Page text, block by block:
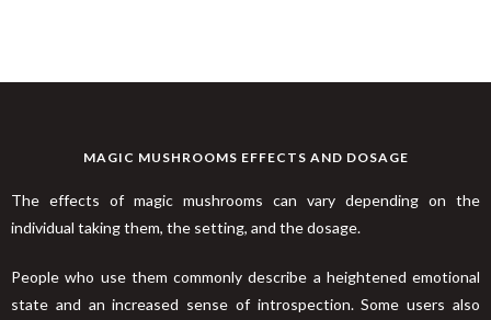
MAGIC MUSHROOMS EFFECTS AND DOSAGE
The effects of magic mushrooms can vary depending on the
individual taking them, the setting, and the dosage.
People who use them commonly describe a heightened emotional
state and an increased sense of introspection. Some users also